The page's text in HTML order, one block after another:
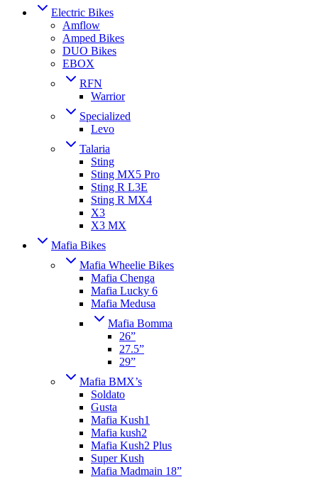
Electric Bikes
Amflow
Amped Bikes
DUO Bikes
EBOX
RFN
Warrior
Specialized
Levo
Talaria
Sting
Sting MX5 Pro
Sting R L3E
Sting R MX4
X3
X3 MX
Mafia Bikes
Mafia Wheelie Bikes
Mafia Chenga
Mafia Lucky 6
Mafia Medusa
Mafia Bomma
26”
27.5”
29”
Mafia BMX’s
Soldato
Gusta
Mafia Kush1
Mafia kush2
Mafia Kush2 Plus
Super Kush
Mafia Madmain 18”